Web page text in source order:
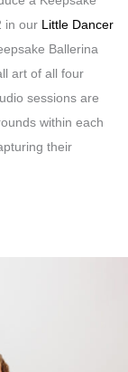
in our Little Dancer
Ballerina
art of all four
sessions are
within each
their